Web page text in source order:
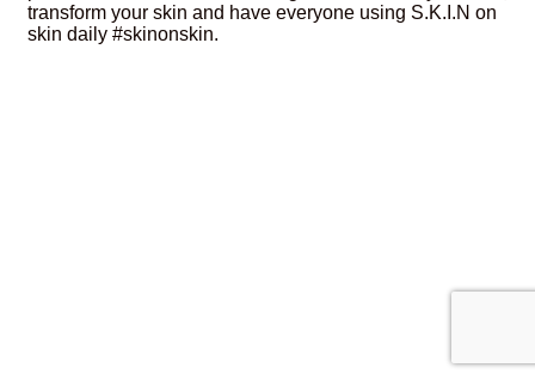
transform your skin and have everyone using S.K.I.N on
skin daily #skinonskin.